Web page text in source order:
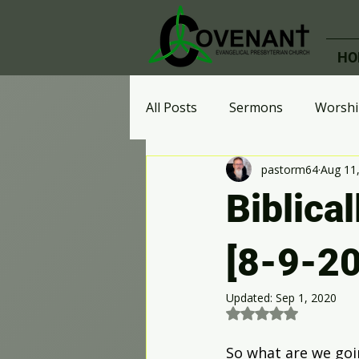
All Posts Sermons
Ministries Celebrate
Digital Advent Calendar
[8-9-
pastorm64Aug
Updated: Sep 1, 2020
Rated NaN out of 5
So what are we